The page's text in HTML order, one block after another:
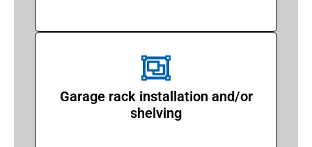
Garage rack installation and/or
shelving